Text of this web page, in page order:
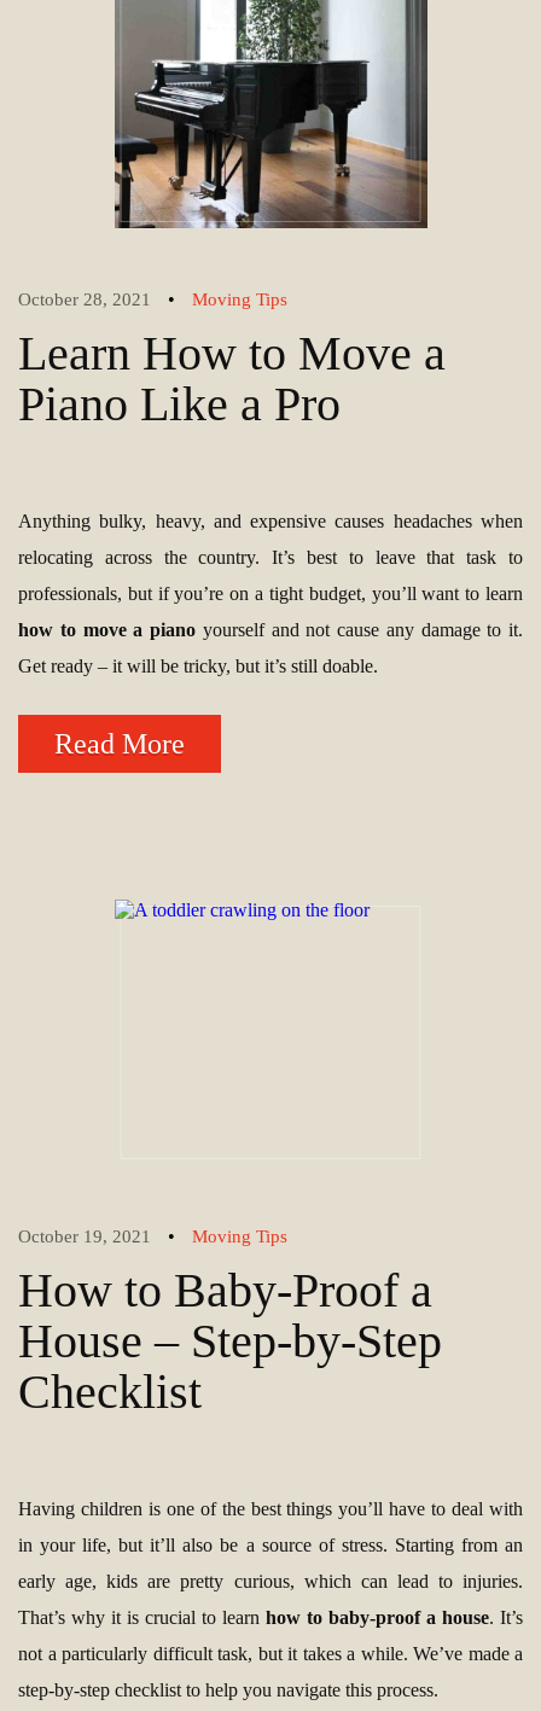
October 28, 2021 • Moving Tips
Learn How to Move a
Piano Like a Pro
Anything bulky, heavy, and expensive causes headaches when
relocating across the country. It’s best to leave that task to
professionals, but if you’re on a tight budget, you’ll want to learn
how to move a piano yourself and not cause any damage to it.
Get ready – it will be tricky, but it’s still doable.
Read More
October 19, 2021 • Moving Tips
How to Baby-Proof a
House – Step-by-Step
Checklist
Having children is one of the best things you’ll have to deal with
in your life, but it’ll also be a source of stress. Starting from an
early age, kids are pretty curious, which can lead to injuries.
That’s why it is crucial to learn how to baby-proof a house. It’s
not a particularly difficult task, but it takes a while. We’ve made a
step-by-step checklist to help you navigate this process.